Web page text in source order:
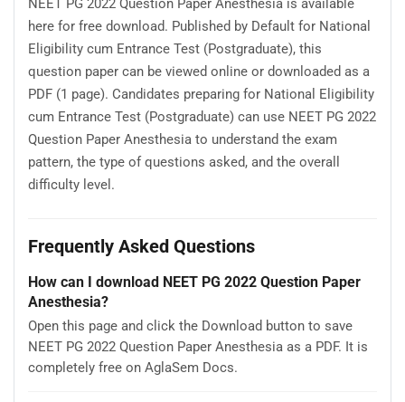
NEET PG 2022 Question Paper Anesthesia is available
here for free download. Published by Default for National
Eligibility cum Entrance Test (Postgraduate), this
question paper can be viewed online or downloaded as a
PDF (1 page). Candidates preparing for National Eligibility
cum Entrance Test (Postgraduate) can use NEET PG 2022
Question Paper Anesthesia to understand the exam
pattern, the type of questions asked, and the overall
difficulty level.
Frequently Asked Questions
How can I download NEET PG 2022 Question Paper
Anesthesia?
Open this page and click the Download button to save
NEET PG 2022 Question Paper Anesthesia as a PDF. It is
completely free on AglaSem Docs.